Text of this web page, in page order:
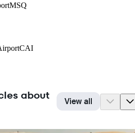
MSQ
CAI
about
View all